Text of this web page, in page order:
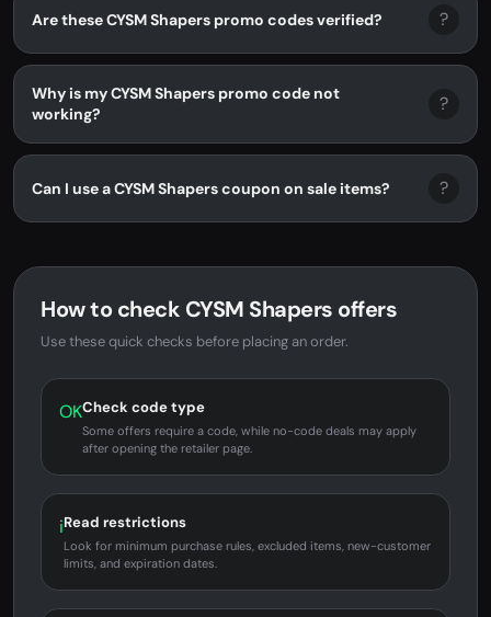
Are these CYSM Shapers promo codes verified? ?
Why is my CYSM Shapers promo code not
working?
?
Can I use a CYSM Shapers coupon on sale items? ?
How to check CYSM Shapers offers
Use these quick checks before placing an order.
OKCheck code type
Some offers require a code, while no-code deals may apply
after opening the retailer page.
iRead restrictions
Look for minimum purchase rules, excluded items, new-customer
limits, and expiration dates.